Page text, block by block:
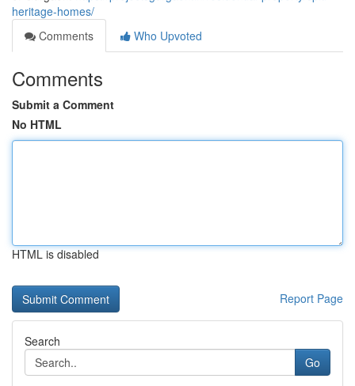
heritage-homes/
Comments
Who Upvoted
Comments
Submit a Comment
No HTML
HTML is disabled
Report Page
Search
Go